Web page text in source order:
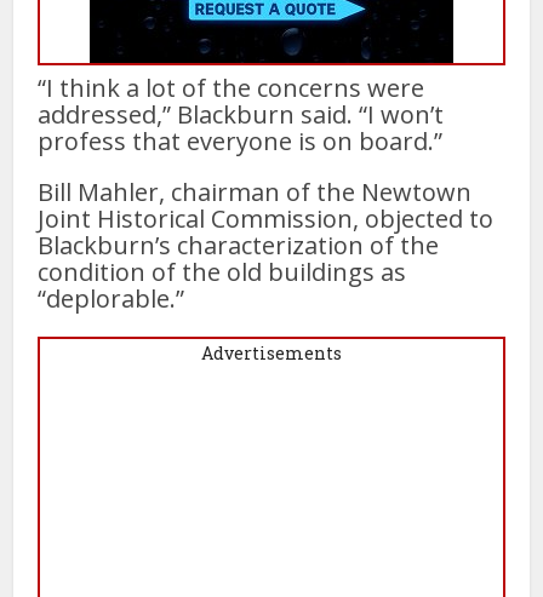
“I think a lot of the concerns were
addressed,” Blackburn said. “I won’t
profess that everyone is on board.”
Bill Mahler, chairman of the Newtown
Joint Historical Commission, objected to
Blackburn’s characterization of the
condition of the old buildings as
“deplorable.”
Advertisements